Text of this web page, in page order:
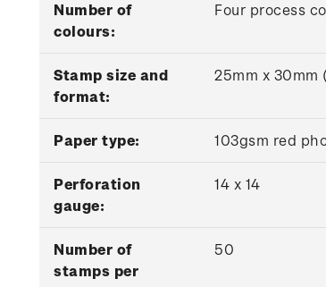
Number of
colours:
Four process
Stamp size and
format:
25mm x 30mm
Paper type: 103gsm red
Perforation
gauge:
14 x 14
Number of
stamps per
50